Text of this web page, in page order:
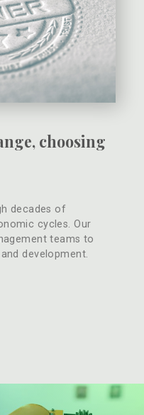
choosing
decades of
cycles. Our
teams to
development.